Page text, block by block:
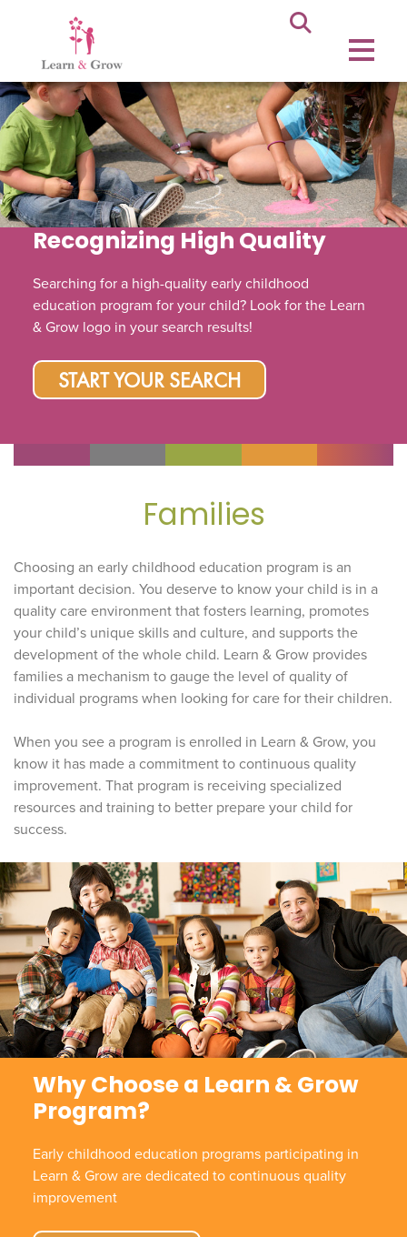
Recognizing High Quality
Searching for a high-quality early childhood
education program for your child? Look for the Learn
& Grow logo in your search results!
START YOUR SEARCH
Families
Choosing an early childhood education program is an
important decision. You deserve to know your child is in a
quality care environment that fosters learning, promotes
your child’s unique skills and culture, and supports the
development of the whole child. Learn & Grow provides
families a mechanism to gauge the level of quality of
individual programs when looking for care for their children.
When you see a program is enrolled in Learn & Grow, you
know it has made a commitment to continuous quality
improvement. That program is receiving specialized
resources and training to better prepare your child for
success.
Why Choose a Learn & Grow
Program?
Early childhood education programs participating in
Learn & Grow are dedicated to continuous quality
improvement